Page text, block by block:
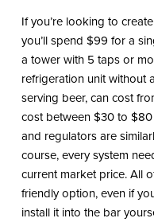
If you’re looking to
you’ll spend $99 for a
a tower with 5 taps or
refrigeration unit without
serving beer, can cost
cost between $30 to
and regulators are
course, every system
current market price. All
friendly option, even if
install it into the bar